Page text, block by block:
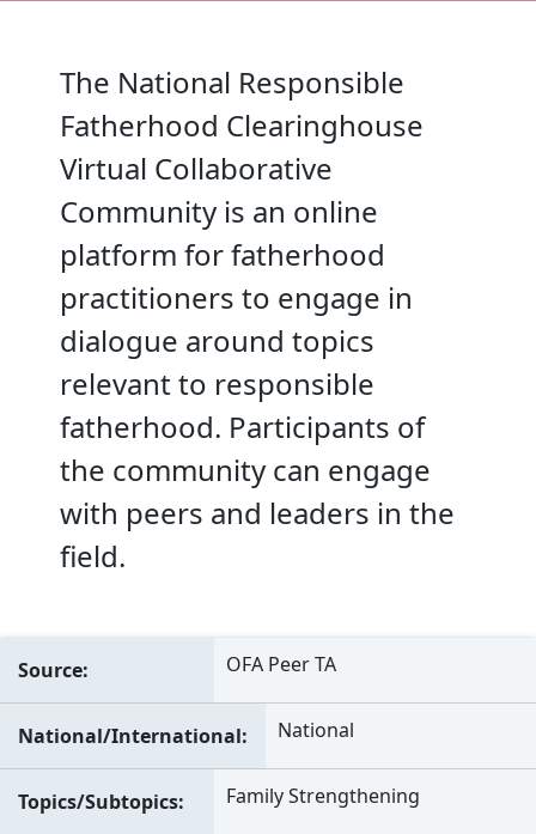
The National Responsible
Fatherhood Clearinghouse
Virtual Collaborative
Community is an online
platform for fatherhood
practitioners to engage in
dialogue around topics
relevant to responsible
fatherhood. Participants of
the community can engage
with peers and leaders in the
field.
Source OFA Peer TA
National/International National
Topics/Subtopics
Family Strengthening